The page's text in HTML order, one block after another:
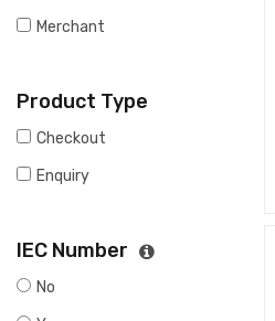
Merchant
Product Type
Checkout
Enquiry
IEC Number
No